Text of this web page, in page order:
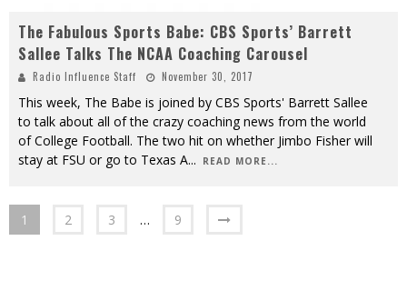
The Fabulous Sports Babe: CBS Sports’ Barrett
Sallee Talks The NCAA Coaching Carousel
Radio Influence Staff November 30, 2017
This week, The Babe is joined by CBS Sports' Barrett Sallee
to talk about all of the crazy coaching news from the world
of College Football. The two hit on whether Jimbo Fisher will
stay at FSU or go to Texas A... READ MORE...
1 2 3 … 9